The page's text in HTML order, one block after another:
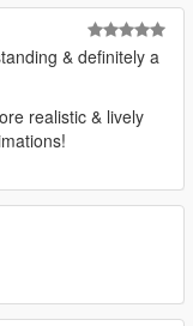
& definitely a
realistic & lively